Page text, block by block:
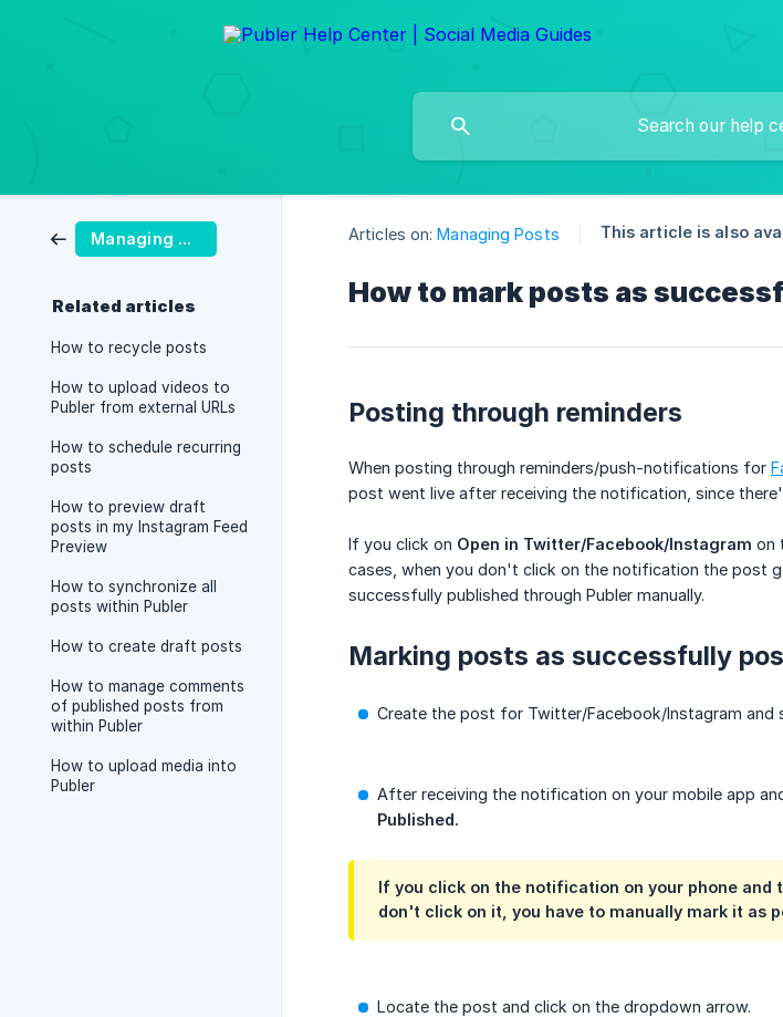
Managing Posts
Related articles
How to recycle posts
How to upload videos to
Publer from external URLs
How to schedule recurring
posts
How to preview draft
posts in my Instagram Feed
Preview
How to synchronize all
posts within Publer
How to create draft posts
How to manage comments
of published posts from
within Publer
How to upload media into
Publer
Articles on: Managing Posts This article is also
How to mark posts as
Posting through reminders
When posting through reminders/push-notifications for
post went live after receiving the notification, since
If you click on Open in Twitter/Facebook/Instagram on
cases, when you don't click on the notification the post
successfully published through Publer manually.
Marking posts as successfully
Create the post for Twitter/Facebook/Instagram
After receiving the notification on your mobile app
Published.
If you click on the notification on your phone and
don't click on it, you have to manually mark it as
Locate the post and click on the dropdown arrow.